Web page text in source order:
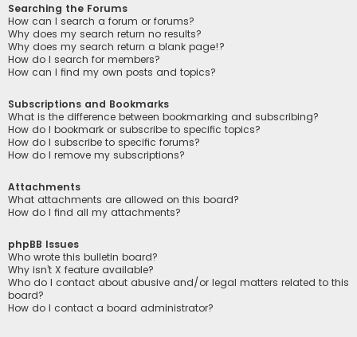
Searching the Forums
How can I search a forum or forums?
Why does my search return no results?
Why does my search return a blank page!?
How do I search for members?
How can I find my own posts and topics?
Subscriptions and Bookmarks
What is the difference between bookmarking and subscribing?
How do I bookmark or subscribe to specific topics?
How do I subscribe to specific forums?
How do I remove my subscriptions?
Attachments
What attachments are allowed on this board?
How do I find all my attachments?
phpBB Issues
Who wrote this bulletin board?
Why isn’t X feature available?
Who do I contact about abusive and/or legal matters related to this
board?
How do I contact a board administrator?